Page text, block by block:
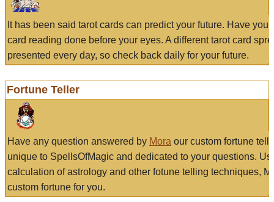
It has been said tarot cards can predict your future. Have
card reading done before your eyes. A different tarot card
presented every day, so check back daily for your future.
Fortune Teller
Have any question answered by Mora our custom fortune
unique to SpellsOfMagic and dedicated to your questions.
calculation of astrology and other fotune telling techniques,
custom fortune for you.